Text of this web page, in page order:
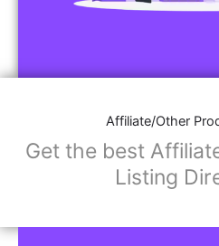
Affiliate/Other
Get the best
Listing